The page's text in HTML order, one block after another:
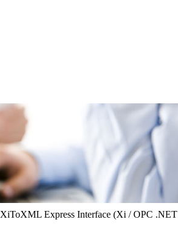
XiToXML Express Interface (Xi / OPC .NET